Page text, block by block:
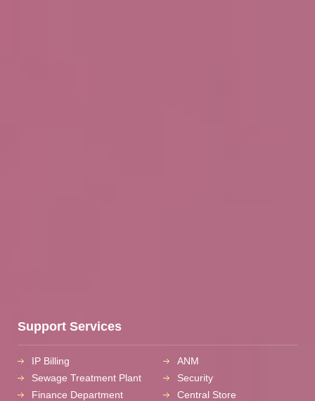
Support Services
IP Billing
Sewage Treatment Plant
Finance Department
ANM
Security
Central Store